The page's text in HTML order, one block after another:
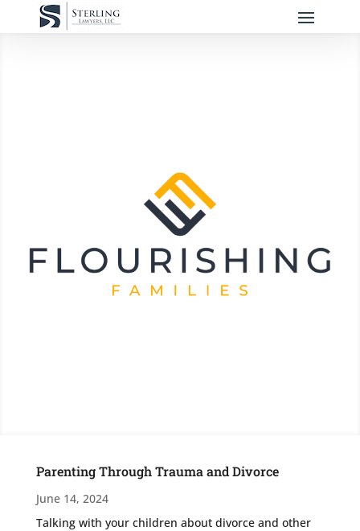
Parenting Through Trauma and Divorce
June 14, 2024
Talking with your children about divorce and other